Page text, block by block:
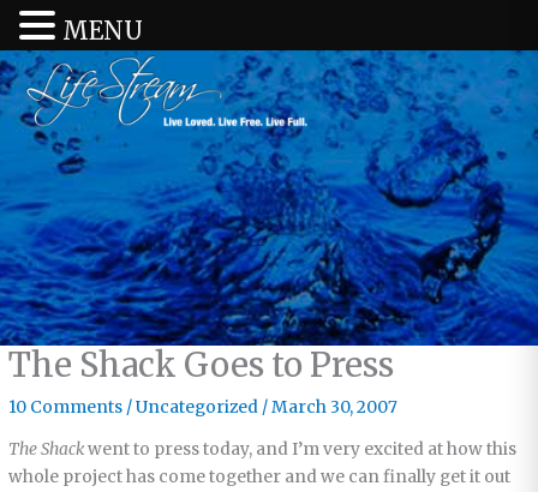
The Shack Goes to Press
10 Comments /Uncategorized /March 30, 2007
The Shackwent to press today, and I’m very excited at how this
whole project has come together and we can finally get it out
MENU